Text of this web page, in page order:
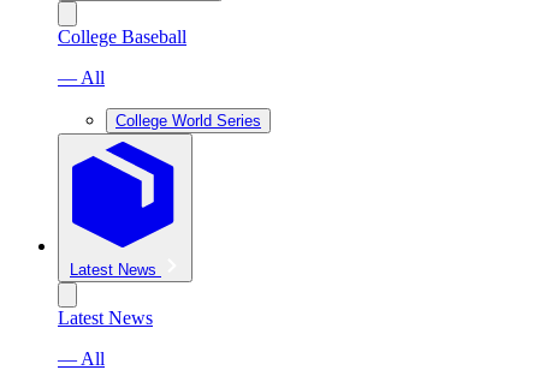
College Baseball
— All
College World Series
Latest News
Latest News
— All